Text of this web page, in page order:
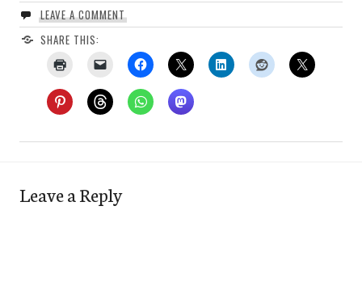
LEAVE A COMMENT
SHARE THIS:
Leave a Reply